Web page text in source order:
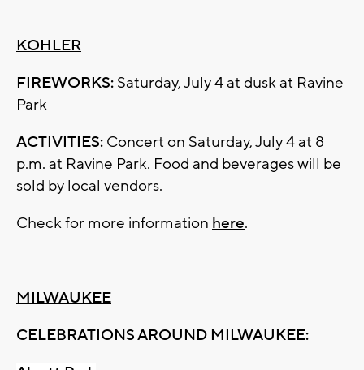
KOHLER
FIREWORKS: Saturday, July 4 at dusk at Ravine
Park
ACTIVITIES: Concert on Saturday, July 4 at 8
p.m. at Ravine Park. Food and beverages will be
sold by local vendors.
Check for more information here.
MILWAUKEE
CELEBRATIONS AROUND MILWAUKEE: